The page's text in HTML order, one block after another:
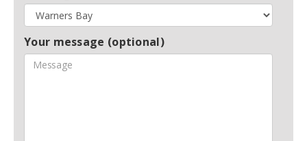
Your message (optional)